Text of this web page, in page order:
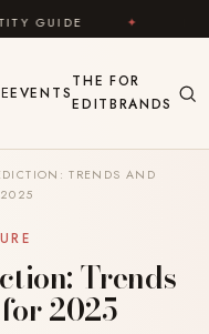
✦ FEEL GOOD
EVENTS
THE
EDIT
FOR
BRANDS
TRENDS AND
2025
Trends
2025